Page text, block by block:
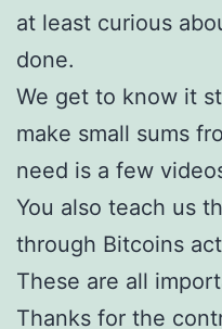
at least curious
done.
We get to know it
make small sums
need is a few
You also teach us
through Bitcoins
These are all
Thanks for the